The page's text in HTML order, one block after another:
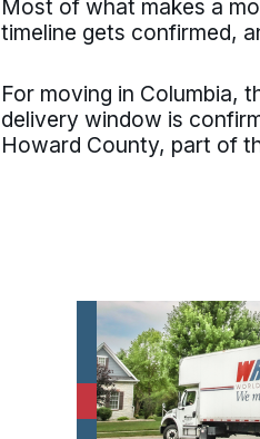
Most of what makes a
timeline gets confirmed,
For moving in Columbia,
delivery window is
Howard County, part of